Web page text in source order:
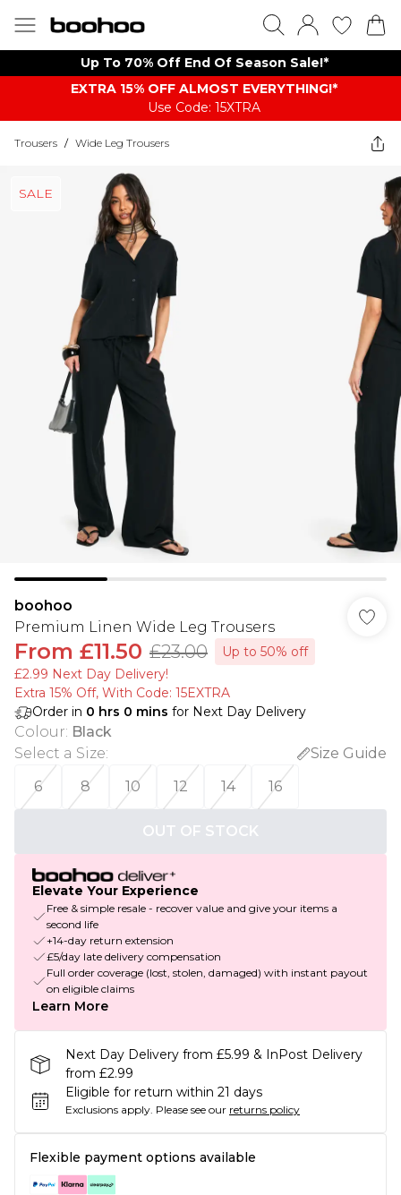
Up To 70% Off End Of Season Sale!*
EXTRA 15% OFF ALMOST EVERYTHING​​​!*
Use Code: 15XTRA
Trousers / Wide Leg Trousers
SALE
boohoo
Premium Linen Wide Leg Trousers
From £11.50 £23.00
Up to 50% off
£2.99 Next Day Delivery!
Extra 15% Off, With Code: 15EXTRA​
Order in 0 hrs 0 mins for Next Day Delivery
Colour: Black
Select a Size:
Size Guide
6
8 10 12 14 16
OUT OF STOCK
Elevate Your Experience
Free & simple resale - recover value and give your items a
second life
+14-day return extension
£5/day late delivery compensation
Full order coverage (lost, stolen, damaged) with instant payout
on eligible claims
Learn More
Next Day Delivery from £5.99 & InPost Delivery
from £2.99
Eligible for return within 21 days
Exclusions apply. Please see our returns policy
Flexible payment options available